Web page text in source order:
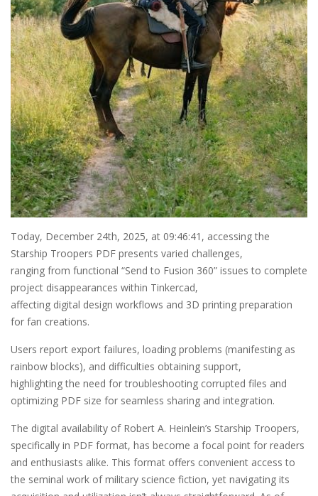
Today, December 24th, 2025, at 09:46:41, accessing the
Starship Troopers PDF presents varied challenges,
ranging from functional “Send to Fusion 360” issues to complete
project disappearances within Tinkercad,
affecting digital design workflows and 3D printing preparation
for fan creations.
Users report export failures, loading problems (manifesting as
rainbow blocks), and difficulties obtaining support,
highlighting the need for troubleshooting corrupted files and
optimizing PDF size for seamless sharing and integration.
The digital availability of Robert A. Heinlein’s Starship Troopers,
specifically in PDF format, has become a focal point for readers
and enthusiasts alike. This format offers convenient access to
the seminal work of military science fiction, yet navigating its